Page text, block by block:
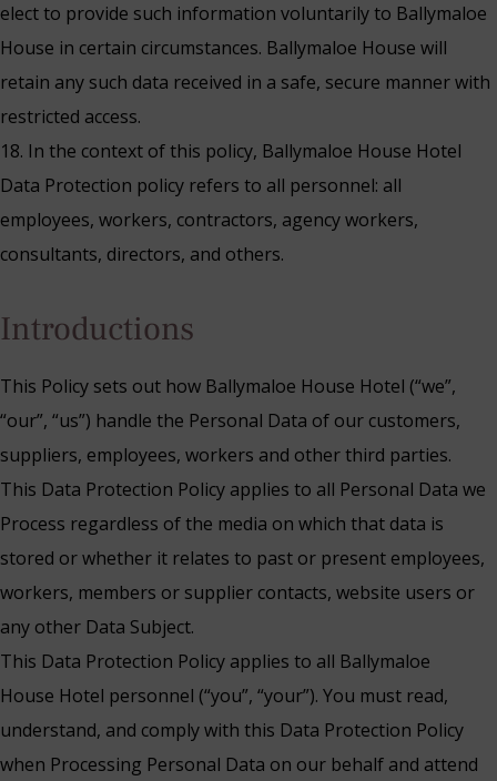
elect to provide such information voluntarily to Ballymaloe
House in certain circumstances. Ballymaloe House will
retain any such data received in a safe, secure manner with
restricted access.
18. In the context of this policy, Ballymaloe House Hotel
Data Protection policy refers to all personnel: all
employees, workers, contractors, agency workers,
consultants, directors, and others.
‍Introductions
This Policy sets out how Ballymaloe House Hotel (“we”,
“our”, “us”) handle the Personal Data of our customers,
suppliers, employees, workers and other third parties.
This Data Protection Policy applies to all Personal Data we
Process regardless of the media on which that data is
stored or whether it relates to past or present employees,
workers, members or supplier contacts, website users or
any other Data Subject.
This Data Protection Policy applies to all Ballymaloe
House Hotel personnel (“you”, “your”). You must read,
understand, and comply with this Data Protection Policy
when Processing Personal Data on our behalf and attend